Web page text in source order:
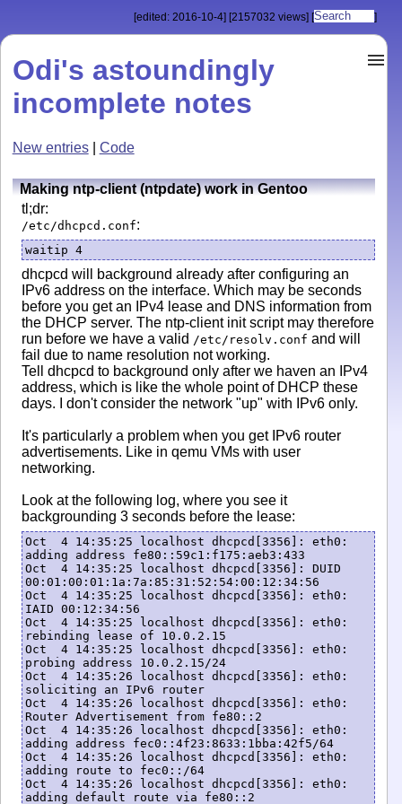
[edited: 2016-10-4] [2157032 views] [ ]
Odi's astoundingly
incomplete notes
New entries| Code
Making ntp-client (ntpdate) work in Gentoo
tl;dr:
/etc/dhcpcd.conf:
waitip 4
dhcpcd will background already after configuring an
IPv6 address on the interface. Which may be seconds
before you get an IPv4 lease and DNS information from
the DHCP server. The ntp-client init script may therefore
run before we have a valid /etc/resolv.conf and will
fail due to name resolution not working.
Tell dhcpcd to background only after we haven an IPv4
address, which is like the whole point of DHCP these
days. I don't consider the network "up" with IPv6 only.
It's particularly a problem when you get IPv6 router
advertisements. Like in qemu VMs with user
networking.
Look at the following log, where you see it
backgrounding 3 seconds before the lease:
Oct  4 14:35:25 localhost dhcpcd[3356]: eth0:
adding address fe80::59c1:f175:aeb3:433
Oct  4 14:35:25 localhost dhcpcd[3356]: DUID
00:01:00:01:1a:7a:85:31:52:54:00:12:34:56
Oct  4 14:35:25 localhost dhcpcd[3356]: eth0:
IAID 00:12:34:56
Oct  4 14:35:25 localhost dhcpcd[3356]: eth0:
rebinding lease of 10.0.2.15
Oct  4 14:35:25 localhost dhcpcd[3356]: eth0:
probing address 10.0.2.15/24
Oct  4 14:35:26 localhost dhcpcd[3356]: eth0:
soliciting an IPv6 router
Oct  4 14:35:26 localhost dhcpcd[3356]: eth0:
Router Advertisement from fe80::2
Oct  4 14:35:26 localhost dhcpcd[3356]: eth0:
adding address fec0::4f23:8633:1bba:42f5/64
Oct  4 14:35:26 localhost dhcpcd[3356]: eth0:
adding route to fec0::/64
Oct  4 14:35:26 localhost dhcpcd[3356]: eth0:
adding default route via fe80::2